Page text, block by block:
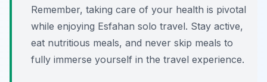
Remember, taking care of your health is pivotal
while enjoying Esfahan solo travel. Stay active,
eat nutritious meals, and never skip meals to
fully immerse yourself in the travel experience.